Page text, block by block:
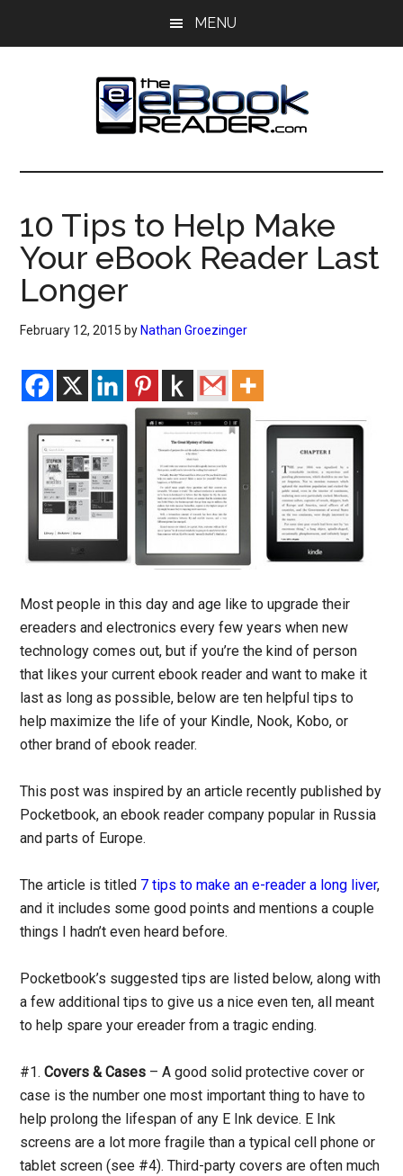
MENU
The
eBook
Reader
eBook
Blog
10 Tips to Help Make
Your eBook Reader Last
Longer
February 12, 2015 by Nathan Groezinger
Most people in this day and age like to upgrade their
ereaders and electronics every few years when new
technology comes out, but if you’re the kind of person
that likes your current ebook reader and want to make it
last as long as possible, below are ten helpful tips to
help maximize the life of your Kindle, Nook, Kobo, or
other brand of ebook reader.
This post was inspired by an article recently published by
Pocketbook, an ebook reader company popular in Russia
and parts of Europe.
The article is titled 7 tips to make an e-reader a long liver,
and it includes some good points and mentions a couple
things I hadn’t even heard before.
Pocketbook’s suggested tips are listed below, along with
a few additional tips to give us a nice even ten, all meant
to help spare your ereader from a tragic ending.
#1.Covers & Cases – A good solid protective cover or
case is the number one most important thing to have to
help prolong the lifespan of any E Ink device. E Ink
screens are a lot more fragile than a typical cell phone or
tablet screen (see #4). Third-party covers are often much